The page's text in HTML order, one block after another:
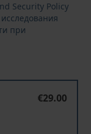
Security Policy
при
€29.00